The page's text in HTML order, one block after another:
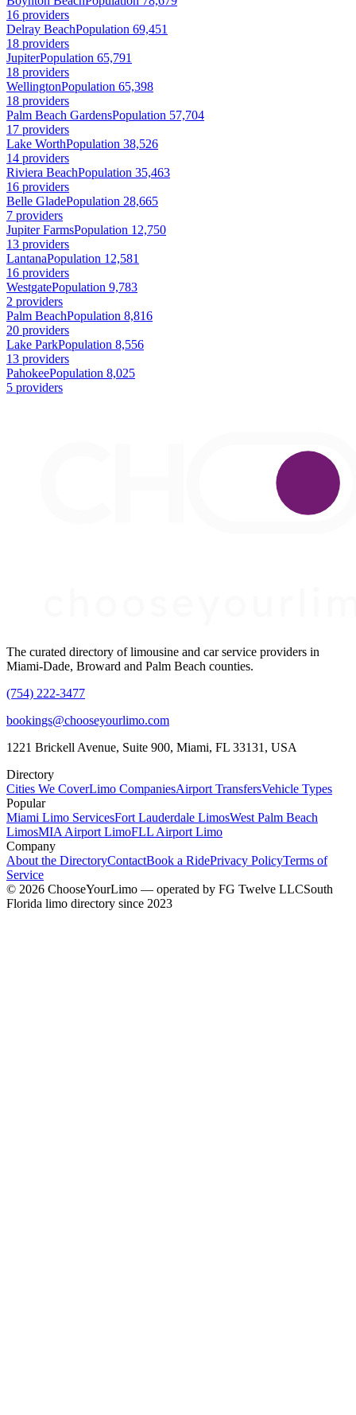
16 providers
Delray BeachPopulation 69,451
18 providers
JupiterPopulation 65,791
18 providers
WellingtonPopulation 65,398
18 providers
Palm Beach GardensPopulation 57,704
17 providers
Lake WorthPopulation 38,526
14 providers
Riviera BeachPopulation 35,463
16 providers
Belle GladePopulation 28,665
7 providers
Jupiter FarmsPopulation 12,750
13 providers
LantanaPopulation 12,581
16 providers
WestgatePopulation 9,783
2 providers
Palm BeachPopulation 8,816
20 providers
Lake ParkPopulation 8,556
13 providers
PahokeePopulation 8,025
5 providers
The curated directory of limousine and car service providers in
Miami-Dade, Broward and Palm Beach counties.
(754) 222-3477
bookings@chooseyourlimo.com
1221 Brickell Avenue, Suite 900, Miami, FL 33131, USA
Directory
Cities We CoverLimo CompaniesAirport TransfersVehicle Types
Popular
Miami Limo ServicesFort Lauderdale LimosWest Palm Beach
LimosMIA Airport LimoFLL Airport Limo
Company
About the DirectoryContactBook a RidePrivacy PolicyTerms of
Service
© 2026 ChooseYourLimo — operated by FG Twelve LLCSouth
Florida limo directory since 2023